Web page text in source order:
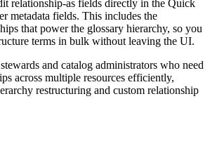
relationship-as fields directly in the Quick
metadata fields. This includes the
that power the glossary hierarchy, so you
terms in bulk without leaving the UI.
and catalog administrators who need
across multiple resources efficiently,
restructuring and custom relationship